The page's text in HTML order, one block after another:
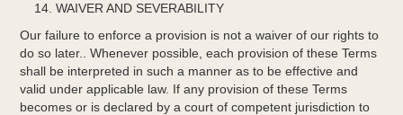
WAIVER AND SEVERABILITY
Our failure to enforce a provision is not a waiver of our rights to
do so later.. Whenever possible, each provision of these Terms
shall be interpreted in such a manner as to be effective and
valid under applicable law. If any provision of these Terms
becomes or is declared by a court of competent jurisdiction to